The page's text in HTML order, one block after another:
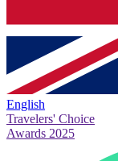
English
Travelers' Choice
Awards 2025